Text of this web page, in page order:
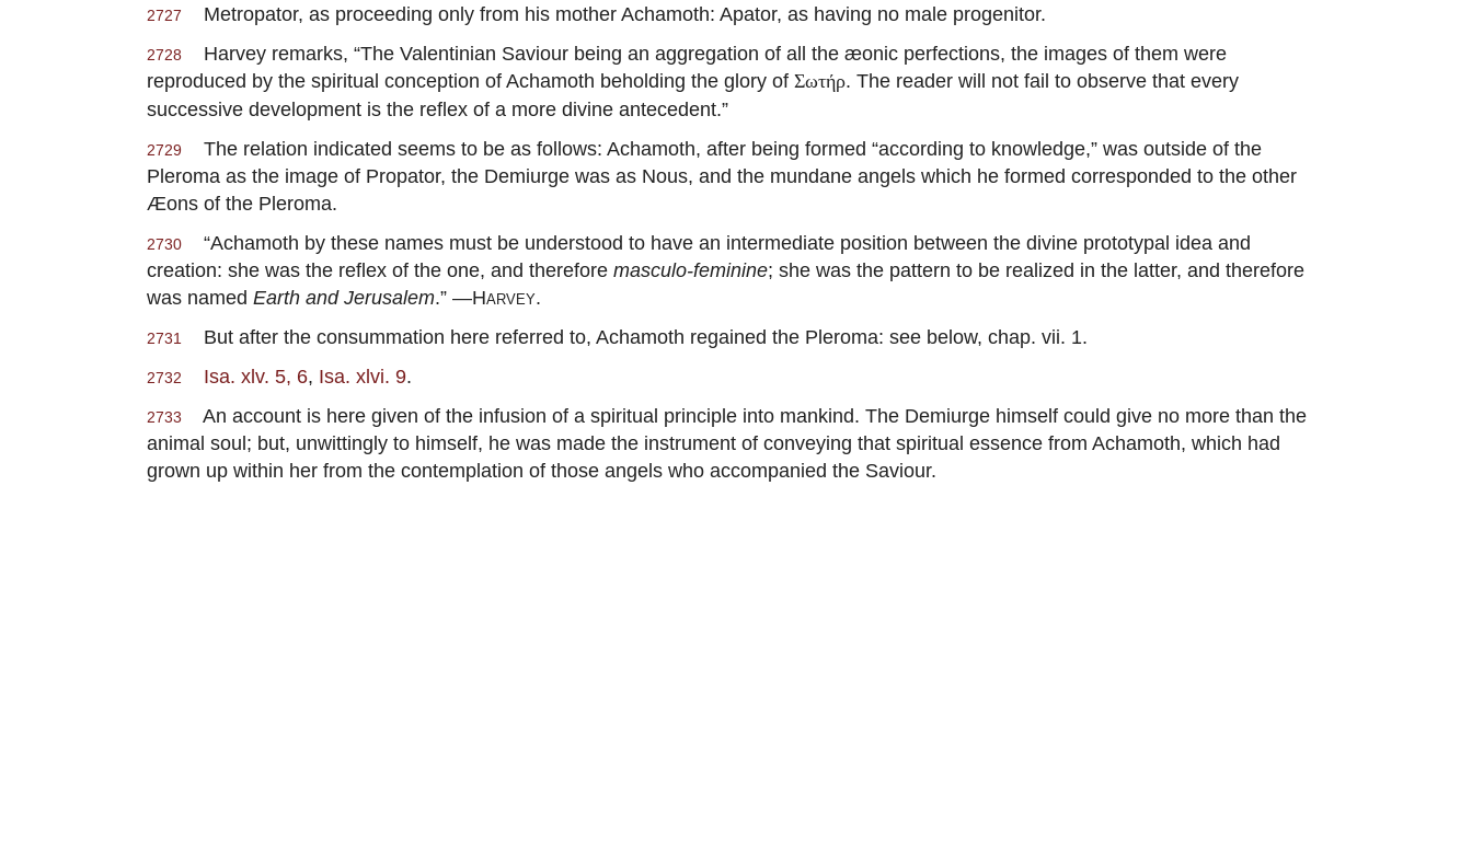
2727 Metropator, as proceeding only from his mother Achamoth: Apator, as having no male progenitor.
2728
Harvey remarks, “The Valentinian Saviour being an aggregation of all the æonic perfections, the images of them were
reproduced by the spiritual conception of Achamoth beholding the glory of Σωτήρ. The reader will not fail to observe that every
successive development is the reflex of a more divine antecedent.”
2729
The relation indicated seems to be as follows: Achamoth, after being formed “according to knowledge,” was outside of the
Pleroma as the image of Propator, the Demiurge was as Nous, and the mundane angels which he formed corresponded to the other
Æons of the Pleroma.
2730
“Achamoth by these names must be understood to have an intermediate position between the divine prototypal idea and
creation: she was the reflex of the one, and therefore masculo-feminine; she was the pattern to be realized in the latter, and therefore
was named Earth and Jerusalem.” —Harvey.
2731 But after the consummation here referred to, Achamoth regained the Pleroma: see below, chap. vii. 1.
2732 Isa. xlv. 5, 6, Isa. xlvi. 9.
2733
An account is here given of the infusion of a spiritual principle into mankind. The Demiurge himself could give no more than the
animal soul; but, unwittingly to himself, he was made the instrument of conveying that spiritual essence from Achamoth, which had
grown up within her from the contemplation of those angels who accompanied the Saviour.